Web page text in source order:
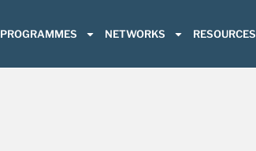
PROGRAMMES NETWORKS RESOURCES